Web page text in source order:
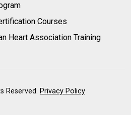
Courses
Heart Association Training
Reserved. Privacy Policy